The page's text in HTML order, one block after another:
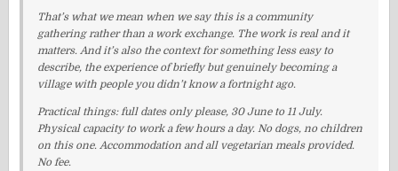
That’s what we mean when we say this is a community
gathering rather than a work exchange. The work is real and it
matters. And it’s also the context for something less easy to
describe, the experience of briefly but genuinely becoming a
village with people you didn’t know a fortnight ago.
Practical things: full dates only please, 30 June to 11 July.
Physical capacity to work a few hours a day. No dogs, no children
on this one. Accommodation and all vegetarian meals provided.
No fee.